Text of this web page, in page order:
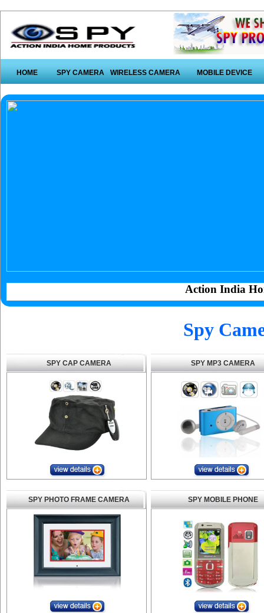
HOME SPY CAMERA WIRELESS CAMERA MOBILE DEVICE
Action India
Spy
SPY CAP CAMERA SPY MP3 CAMERA
SPY PHOTO FRAME CAMERA SPY MOBILE PHONE